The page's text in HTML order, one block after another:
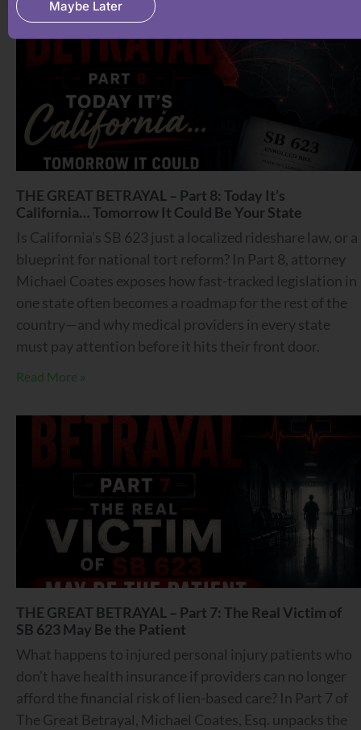
THE GREAT BETRAYAL – Part 8: Today It’s
California… Tomorrow It Could Be Your State
Is California’s SB 623 just a localized rideshare law, or a
blueprint for national tort reform? In Part 8, attorney
Michael Coates exposes how fast-tracked legislation in
one state often becomes a roadmap for the rest of the
country—and why medical providers in every state
must pay attention before it hits their front door.
Read More »
THE GREAT BETRAYAL – Part 7: The Real Victim of
SB 623 May Be the Patient
What happens to injured personal injury patients who
don’t have health insurance if providers can no longer
afford the financial risk of lien-based care? In Part 7 of
The Great Betrayal, Michael Coates, Esq. unpacks the
Maybe Later